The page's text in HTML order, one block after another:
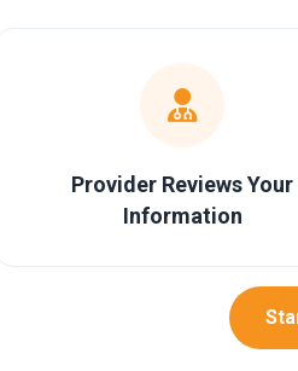
Provider Reviews Your
Information